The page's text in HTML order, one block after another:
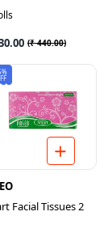
(₹ 440.00)
Facial Tissues 2